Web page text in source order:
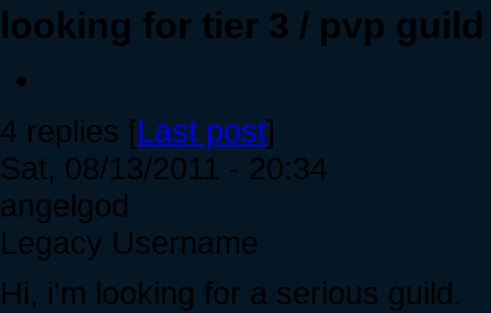
looking for tier 3 / pvp guild
4 replies [Last post]
Sat, 08/13/2011 - 20:34
angelgod
Legacy Username
Hi, i'm looking for a serious guild.